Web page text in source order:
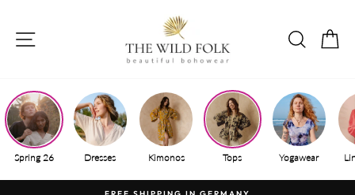
content
SITE NAVIGATION
Spring 26 Dresses Kimonos Tops Yogawear